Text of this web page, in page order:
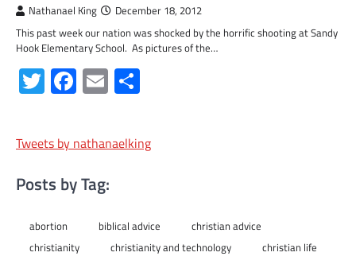
Nathanael King December 18, 2012
This past week our nation was shocked by the horrific shooting at Sandy
Hook Elementary School. As pictures of the…
Twitter
Facebook
Email
Tweets by nathanaelking
Posts by Tag:
abortion biblical advice
christian advice
christianity
christianity and technology
christian life